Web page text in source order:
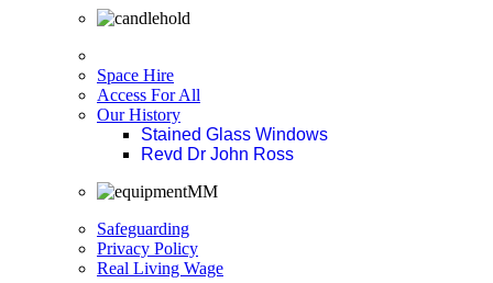
Space Hire
Access For All
Our History
Stained Glass Windows
Revd Dr John Ross
Safeguarding
Privacy Policy
Real Living Wage